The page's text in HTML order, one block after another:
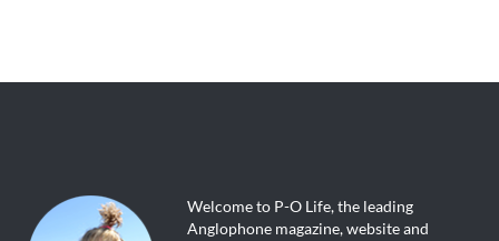
Welcome to P-O Life, the leading
Anglophone magazine, website and